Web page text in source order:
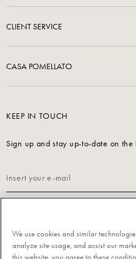
CLIENT SERVICE
CASA POMELLATO
KEEP IN TOUCH
Sign up and stay up-to-date on
We use cookies and similar
analyze site usage, and assist our
this website, you agree to these